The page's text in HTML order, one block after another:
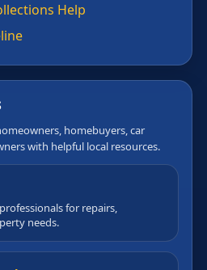
Help
homebuyers, car
with helpful local resources.
for repairs,
needs.